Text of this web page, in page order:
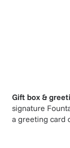
Gift box &
signature
a greeting card